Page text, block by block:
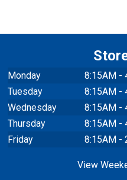
Monday
8:15AM -
Tuesday
8:15AM -
Wednesday
8:15AM -
Thursday
8:15AM -
Friday
8:15AM -
View